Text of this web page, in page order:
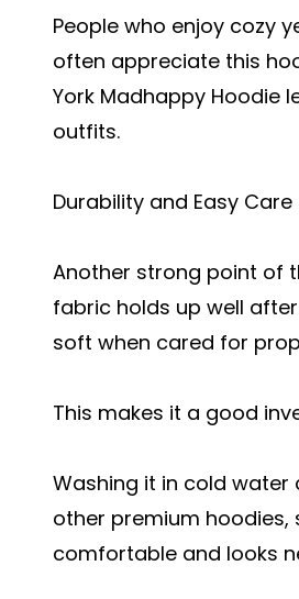
People who enjoy cozy
often appreciate this
York Madhappy Hoodie
outfits.
Durability and Easy Care
Another strong point of
fabric holds up well
soft when cared for
This makes it a good
Washing it in cold water
other premium hoodies,
comfortable and looks